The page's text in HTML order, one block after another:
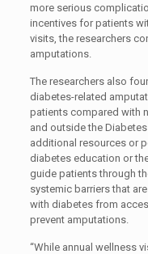
more serious
incentives for patients
visits, the researchers
amputations.
The researchers also
diabetes-related
patients compared with
and outside the
additional resources or
diabetes education or
guide patients through
systemic barriers that
with diabetes from
prevent amputations.
“While annual wellness